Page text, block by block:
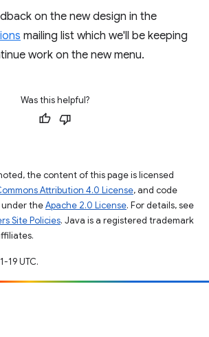
on the new design in the
mailing list which we'll be keeping
work on the new menu.
Was this helpful?
the content of this page is licensed
Attribution 4.0 License, and code
under theApache 2.0 License. For details, see
Site Policies. Java is a registered trademark
19 UTC.